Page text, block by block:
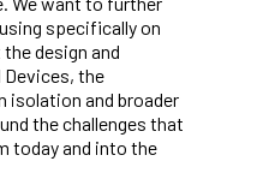
specifically on
design and
the
isolation and broader
the challenges that
today and into the